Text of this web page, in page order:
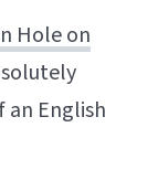
Hole on
English